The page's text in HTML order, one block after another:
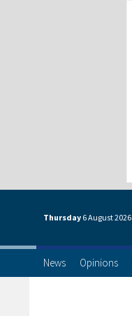
Thursday 6 August2026
News Opinions